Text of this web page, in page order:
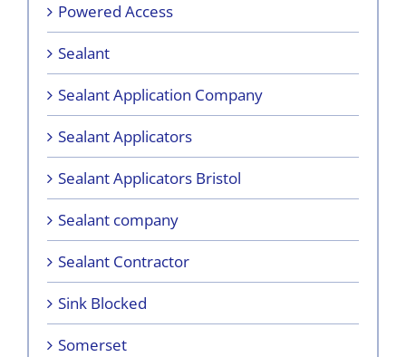
Powered Access
Sealant
Sealant Application Company
Sealant Applicators
Sealant Applicators Bristol
Sealant company
Sealant Contractor
Sink Blocked
Somerset